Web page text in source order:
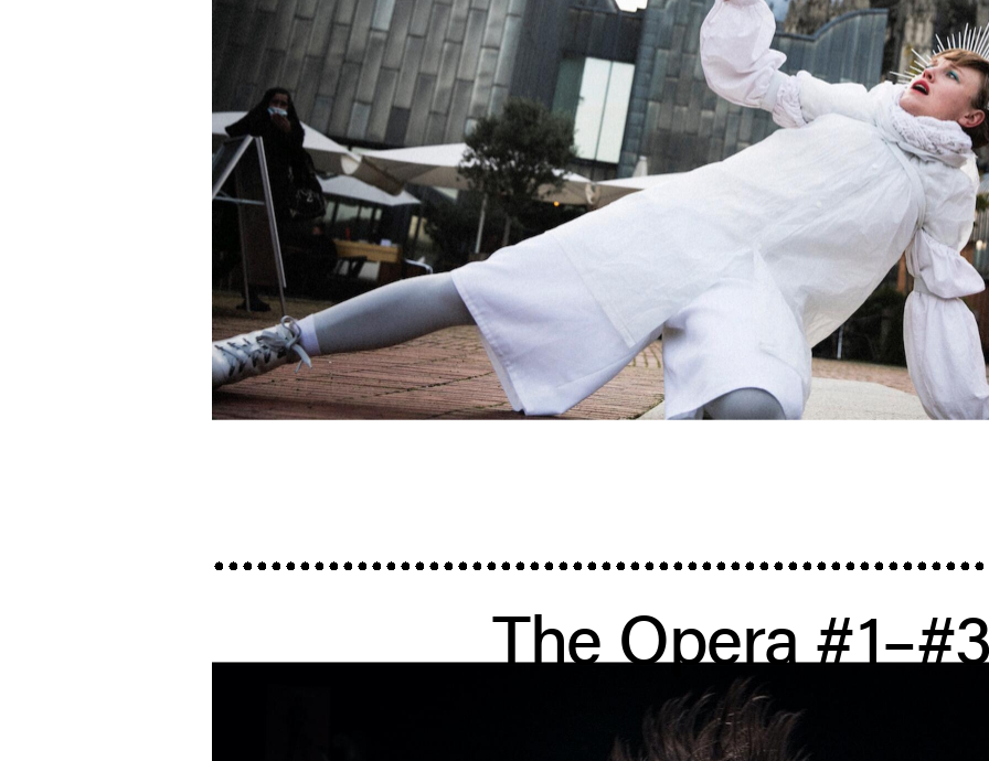
The Opera